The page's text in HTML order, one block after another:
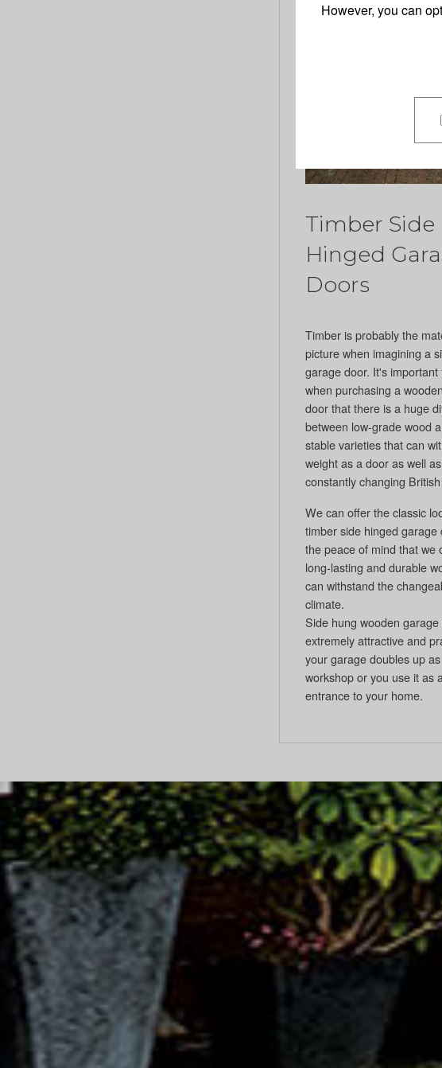
However, you can
Timber Side
Hinged
Doors
Timber is probably the
picture when imagining a
garage door. It's important
when purchasing a
door that there is a huge
between low-grade wood
stable varieties that can
weight as a door as well
constantly changing
We can offer the classic
timber side hinged garage
the peace of mind that we
long-lasting and durable
can withstand the
climate.
Side hung wooden
extremely attractive and
your garage doubles up
workshop or you use it as
entrance to your home.